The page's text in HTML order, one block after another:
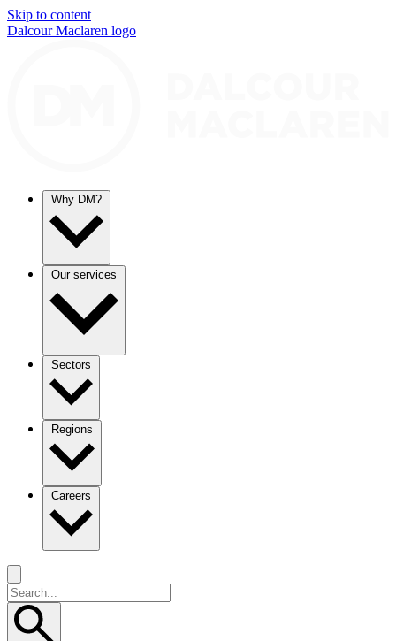
Skip to content
Dalcour Maclaren logo
Why DM?
Our services
Sectors
Regions
Careers